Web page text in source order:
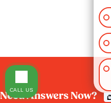
Need Answers Now?
CALL US